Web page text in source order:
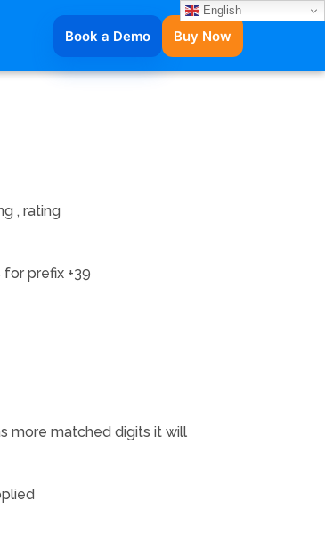
Book a Demo Buy Now
, rating
prefix +39
more matched digits it will
English